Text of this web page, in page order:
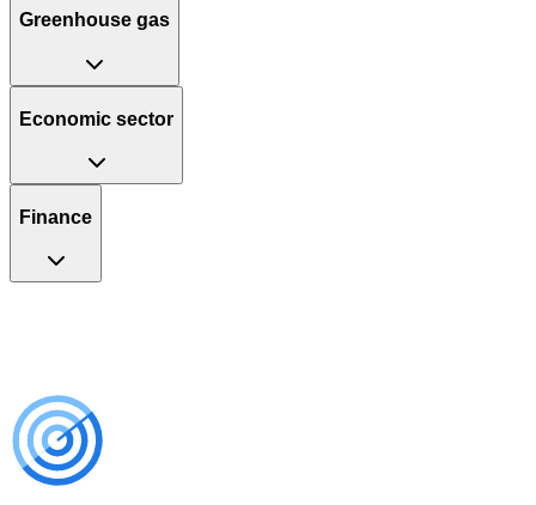
Greenhouse gas
Economic sector
Finance